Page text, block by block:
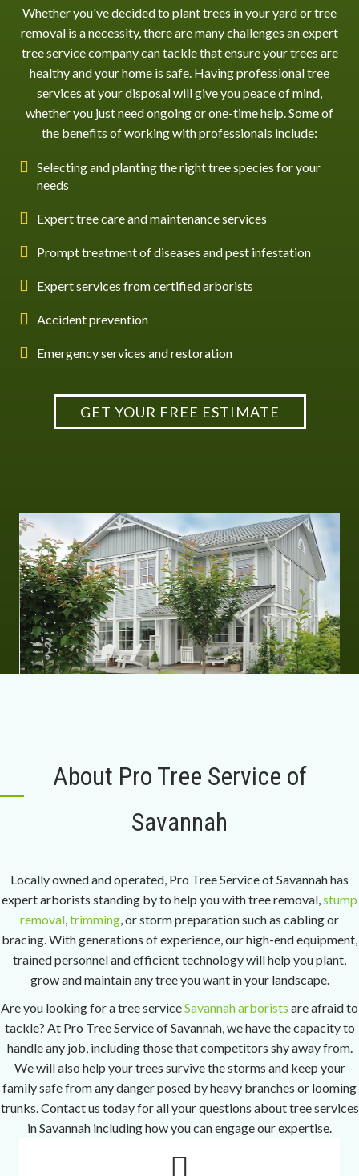
Whether you've decided to plant trees in your yard ortree
removal is a necessity, there are many challenges an expert
tree service company can tackle that ensure your trees are
healthy and your home is safe. Having professional tree
services at your disposal will give you peace of mind,
whether you just need ongoing or one-time help. Some of
the benefits of working with professionals include:
Selecting and planting the right tree species for your
needs
Expert tree care and maintenance services
Prompt treatment of diseases and pest infestation
Expert services from certified arborists
Accident prevention
Emergency services and restoration
GET YOUR FREE ESTIMATE
About Pro Tree Service of
Savannah
Locally owned and operated, Pro Tree Service of Savannah has
expert arborists standing by to help you with tree removal,stump
removal,trimming, or storm preparation such as cabling or
bracing. With generations of experience, our high-end equipment,
trained personnel and efficient technology will help you plant,
grow and maintain any tree you want in your landscape.
Are you looking for a tree serviceSavannah arborists are afraid to
tackle? At Pro Tree Service of Savannah, we have the capacity to
handle any job, including those that competitors shy away from.
We will also help your trees survive the storms and keep your
family safe from any danger posed by heavy branches or looming
trunks. Contact us today for all your questions about tree services
in Savannah including how you can engage our expertise.